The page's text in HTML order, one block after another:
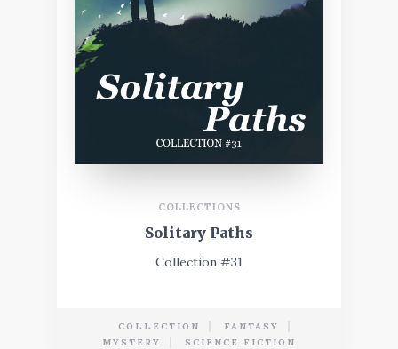
COLLECTIONS
Solitary Paths
Collection #31
COLLECTION
FANTASY
MYSTERY
SCIENCE FICTION